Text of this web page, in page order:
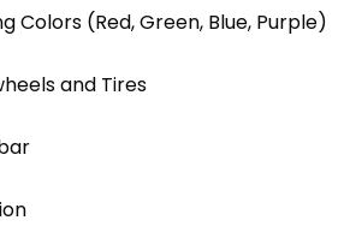
Colors (Red, Green, Blue, Purple)
and Tires